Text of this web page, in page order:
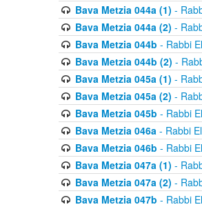
Bava Metzia 044a (1) -
Bava Metzia 044a (2) -
Bava Metzia 044b - Rabbi
Bava Metzia 044b (2) -
Bava Metzia 045a (1) -
Bava Metzia 045a (2) -
Bava Metzia 045b - Rabbi
Bava Metzia 046a- Rabbi
Bava Metzia 046b - Rabbi
Bava Metzia 047a (1) -
Bava Metzia 047a (2) -
Bava Metzia 047b - Rabbi